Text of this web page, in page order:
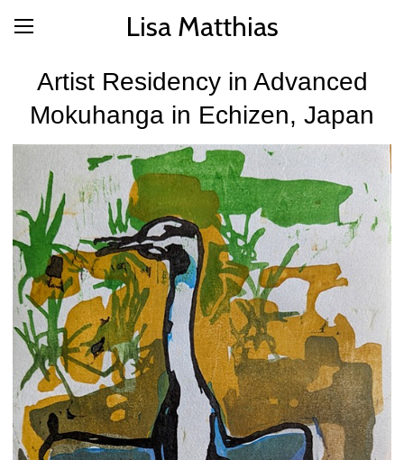
Lisa Matthias
Artist Residency in Advanced
Mokuhanga in Echizen, Japan